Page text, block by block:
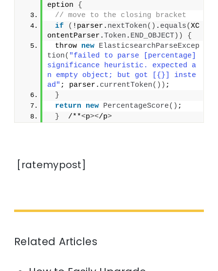
eption {
// move to the closing bracket
if
( !parser. nextToken() . equals(XC
ontentParser.Token . END_OBJECT))
{
throw new ElasticsearchParseExcep
tion( "failed to parse [percentage]
significance heuristic. expected a
n empty object; but got [{}] inste
ad" ; parser. currentToken()) ;
}
return new PercentageScore() ;
}
  /**
<p></p>
[ratemypost]
Related Articles